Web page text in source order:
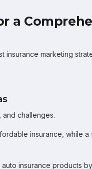
a
insurance marketing
challenges.
insurance, while
insurance products